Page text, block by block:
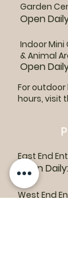
Garden
Open
Indoor Mini
& Animal
Open
For
hours, visit
East End
Open
West End